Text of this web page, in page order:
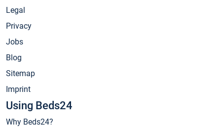
Legal
Privacy
Jobs
Blog
Sitemap
Imprint
Using Beds24
Why Beds24?